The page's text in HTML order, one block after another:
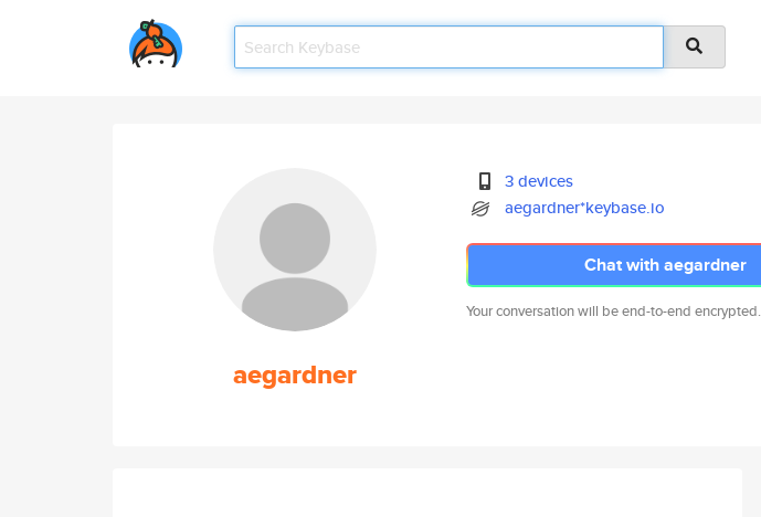
aegardner
3 devices
aegardner*keybase.io
Chat with aegardner
Your conversation will be end-to-end encrypted.